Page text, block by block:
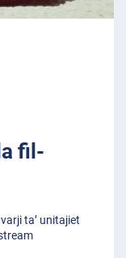
fil-
ta’ unitajiet